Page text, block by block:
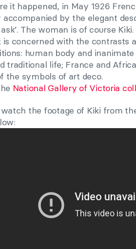
it happened, in May 1926
accompanied by the elegant
The woman is of course
is concerned with the contrasts
human body and
traditional life; France and
the symbols of art deco.
National Gallery of Victoria
watch the footage of Kiki from